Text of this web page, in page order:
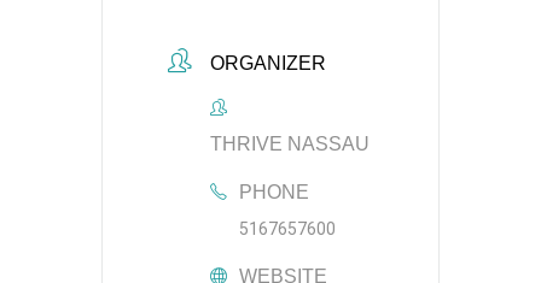
ORGANIZER
THRIVE NASSAU
PHONE
5167657600
WEBSITE